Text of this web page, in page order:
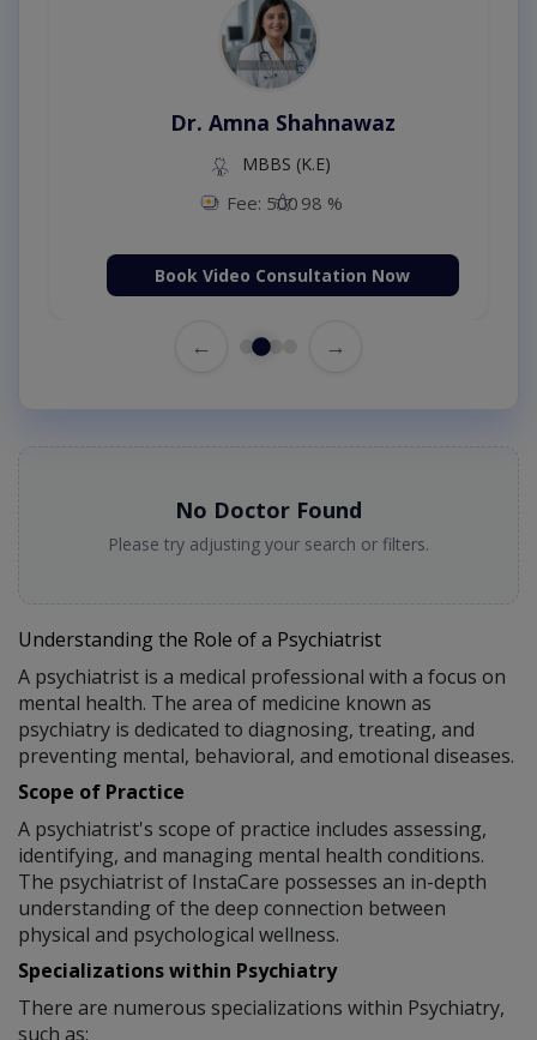
Dr. Amna Shahnawaz
MBBS (K.E)
Fee: 500 98 %
Book Video Consultation Now
← →
No Doctor Found
Please try adjusting your search or filters.
Understanding the Role of a Psychiatrist
A psychiatrist is a medical professional with a focus on
mental health. The area of medicine known as
psychiatry is dedicated to diagnosing, treating, and
preventing mental, behavioral, and emotional diseases.
Scope of Practice
A psychiatrist's scope of practice includes assessing,
identifying, and managing mental health conditions.
The psychiatrist of InstaCare possesses an in-depth
understanding of the deep connection between
physical and psychological wellness.
Specializations within Psychiatry
There are numerous specializations within Psychiatry,
such as: